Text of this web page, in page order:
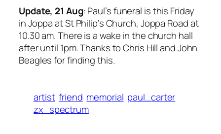
Update, 21 Aug: Paul’s funeral is this Friday
in Joppa at St Philip’s Church, Joppa Road at
10.30 am. There is a wake in the church hall
after until 1pm. Thanks to Chris Hill and John
Beagles for finding this.
artist friend memorial paul_carter
zx_spectrum